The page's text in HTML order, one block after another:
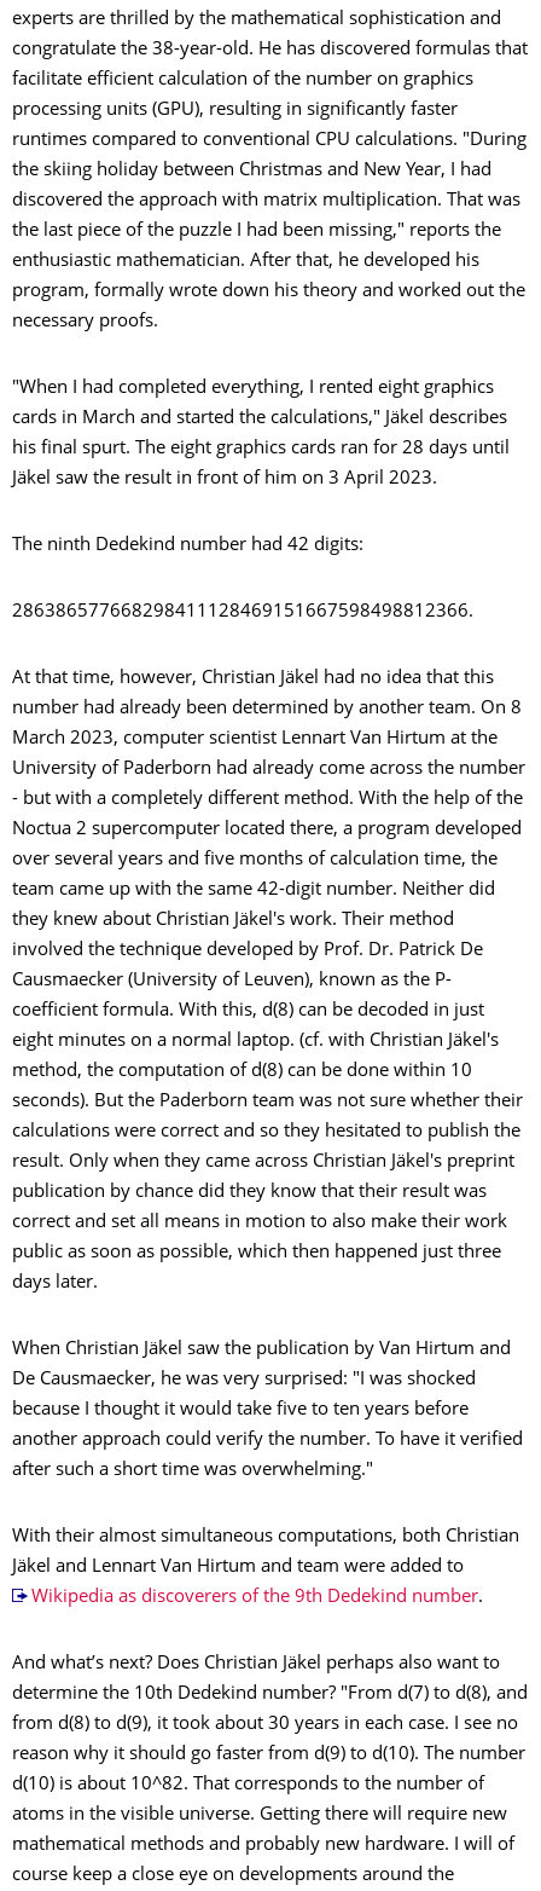
experts are thrilled by the mathematical sophistication and
congratulate the 38-year-old. He has discovered formulas that
facilitate efficient calculation of the number on graphics
processing units (GPU), resulting in significantly faster
runtimes compared to conventional CPU calculations. "During
the skiing holiday between Christmas and New Year, I had
discovered the approach with matrix multiplication. That was
the last piece of the puzzle I had been missing," reports the
enthusiastic mathematician. After that, he developed his
program, formally wrote down his theory and worked out the
necessary proofs.
"When I had completed everything, I rented eight graphics
cards in March and started the calculations," Jäkel describes
his final spurt. The eight graphics cards ran for 28 days until
Jäkel saw the result in front of him on 3 April 2023.
The ninth Dedekind number had 42 digits:
286386577668298411128469151667598498812366.
At that time, however, Christian Jäkel had no idea that this
number had already been determined by another team. On 8
March 2023, computer scientist Lennart Van Hirtum at the
University of Paderborn had already come across the number
- but with a completely different method. With the help of the
Noctua 2 supercomputer located there, a program developed
over several years and five months of calculation time, the
team came up with the same 42-digit number. Neither did
they knew about Christian Jäkel's work. Their method
involved the technique developed by Prof. Dr. Patrick De
Causmaecker (University of Leuven), known as the P-
coefficient formula. With this, d(8) can be decoded in just
eight minutes on a normal laptop. (cf. with Christian Jäkel's
method, the computation of d(8) can be done within 10
seconds). But the Paderborn team was not sure whether their
calculations were correct and so they hesitated to publish the
result. Only when they came across Christian Jäkel's preprint
publication by chance did they know that their result was
correct and set all means in motion to also make their work
public as soon as possible, which then happened just three
days later.
When Christian Jäkel saw the publication by Van Hirtum and
De Causmaecker, he was very surprised: "I was shocked
because I thought it would take five to ten years before
another approach could verify the number. To have it verified
after such a short time was overwhelming."
With their almost simultaneous computations, both Christian
Jäkel and Lennart Van Hirtum and team were added to
Wikipedia as discoverers of the 9th Dedekind number.
And what’s next? Does Christian Jäkel perhaps also want to
determine the 10th Dedekind number? "From d(7) to d(8), and
from d(8) to d(9), it took about 30 years in each case. I see no
reason why it should go faster from d(9) to d(10). The number
d(10) is about 10^82. That corresponds to the number of
atoms in the visible universe. Getting there will require new
mathematical methods and probably new hardware. I will of
course keep a close eye on developments around the